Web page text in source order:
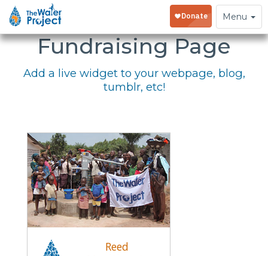
Toggle
navigation
Menu
Embed Your
Fundraising Page
Add a live widget to your webpage, blog,
tumblr, etc!